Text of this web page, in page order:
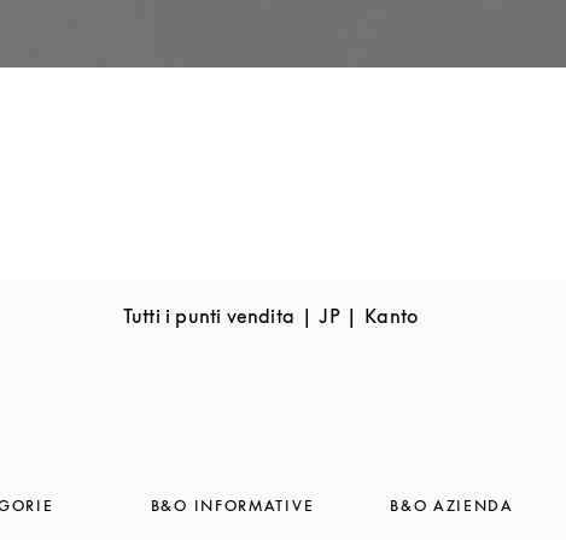
Tutti i punti vendita JP Kanto
B&O INFORMATIVE B&O AZIENDA